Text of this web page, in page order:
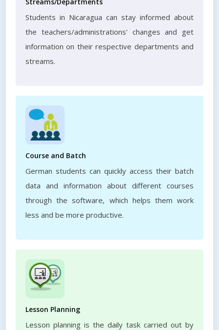
Students in Nicaragua can stay informed about
the teachers/administrations' changes and get
information on their respective departments and
streams.
Course and Batch
German students can quickly access their batch
data and information about different courses
through the software, which helps them work
less and be more productive.
Lesson Planning
Lesson planning is the daily task carried out by